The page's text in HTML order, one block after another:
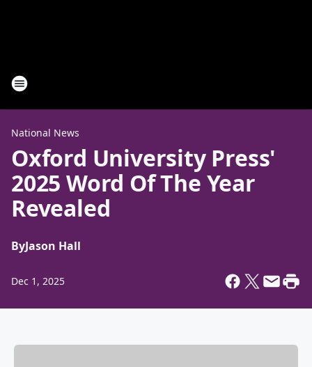
National News
Oxford University Press'
2025 Word Of The Year
Revealed
ByJason Hall
Dec 1, 2025